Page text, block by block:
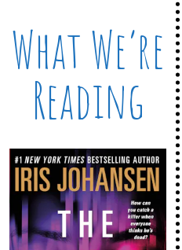
What We’re
Reading